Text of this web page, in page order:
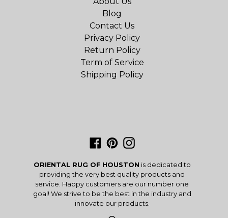
Blog
Contact Us
Privacy Policy
Return Policy
Term of Service
Shipping Policy
Facebook
PinterestInstagram
ORIENTAL RUG OF HOUSTON is dedicated to
providing the very best quality products and
service. Happy customers are our number one
goal! We strive to be the best in the industry and
innovate our products.